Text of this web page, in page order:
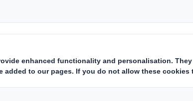
On the following pages
about corrugated board.